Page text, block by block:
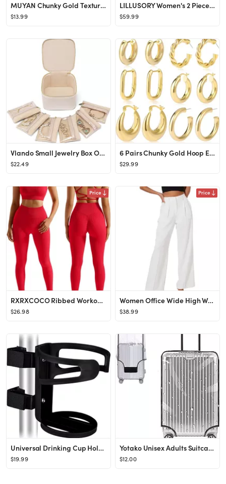
MUYAN Chunky Gold Textured Earrings for Women Trendy Minimalist Large Chunky Studs Fashion Jewelr...
$13.99
LILLUSORY Women's 2 Piece Outfits Turtleneck Sweaters Lounge Set and Wide Leg Pants Cozy Knit Swe...
$59.99
Vlando Small Jewelry Box Organizer,Travel Jewelry Storage with 6 Velvet Jewelry Zipper Pockets,Pr...
$22.49
6 Pairs Chunky Gold Hoop Earrings Set for Women 14K Gold Plated Hypoallergenic Thick Open Huggie ...
$29.99
Price
RXRXCOCO Ribbed Workout Sets for Women 2 Piece Backless Strappy Sports Bra Seamless Leggings Matc...
$26.98
Price
Women Office Wide High Waist Pants Loose Fit Elastic Waist Pleated Front Trousers for Work Casual
$38.99
Universal Drinking Cup Holder No Screws Required Adjustable for Any Kind of Strollers, Walkers, B...
$19.99
Yotako Unisex Adults Suitcase Cover Protector Transparent 20inch for Wheeled Suitcase (18.50''H x...
$12.00